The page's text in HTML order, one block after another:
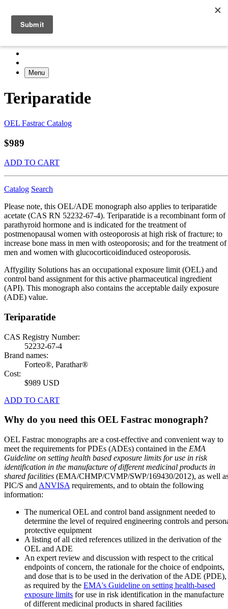
Menu
Teriparatide
OEL Fastrac Catalog
$989
ADD TO CART
Catalog Search
Please note, this OEL/ADE monograph also applies to teriparatide
acetate (CAS RN 52232-67-4). Teriparatide is a recombinant form of
parathyroid hormone and is indicated for the treatment of
postmenopausal women with osteoporosis at high risk of fracture; to
increase bone mass in men with osteoporosis; and for the treatment of
men and women with glucocorticoidinduced osteoporosis.
Affygility Solutions has an occupational exposure limit (OEL) and
control band assignment for this active pharmaceutical ingredient
(API). This monograph also contains the acceptable daily exposure
(ADE) value.
Teriparatide
CAS Registry Number:
52232-67-4
Brand names:
Forteo®, Parathar®
Cost:
$989 USD
ADD TO CART
Why do you need this OEL Fastrac monograph?
OEL Fastrac monographs are a cost-effective and convenient way to
meet the requirements for PDEs (ADEs) contained in the EMA
Guideline on setting health based exposure limits for use in risk
identification in the manufacture of different medicinal products in
shared facilities (EMA/CHMP/CVMP/SWP/169430/2012), as well
PIC/S and ANVISA requirements, and to obtain the following
information:
The numerical OEL and control band assignment needed to
determine the level of required engineering controls and
protective equipment
A listing of all cited references utilized in the derivation of the
OEL and ADE
An expert review and discussion with respect to the critical
endpoints of concern, the rationale for the choice of endpoints,
and dose that is to be used in the derivation of the ADE (PDE),
as required by the EMA's Guideline on setting health-based
exposure limits for use in risk identification in the manufacture
of different medicinal products in shared facilities